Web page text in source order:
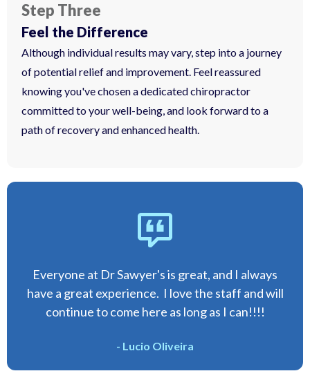
Step Three
Feel the Difference
Although individual results may vary, step into a journey
of potential relief and improvement. Feel reassured
knowing you've chosen a dedicated chiropractor
committed to your well-being, and look forward to a
path of recovery and enhanced health.
Everyone at Dr Sawyer's is great, and I always
have a great experience. I love the staff and will
continue to come here as long as I can!!!!
- Lucio Oliveira